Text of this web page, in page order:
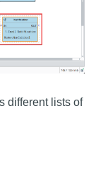
different lists of